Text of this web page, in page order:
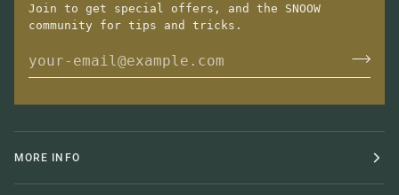
Join to get special offers, and the SNOOW
community for tips and tricks.
MORE INFO